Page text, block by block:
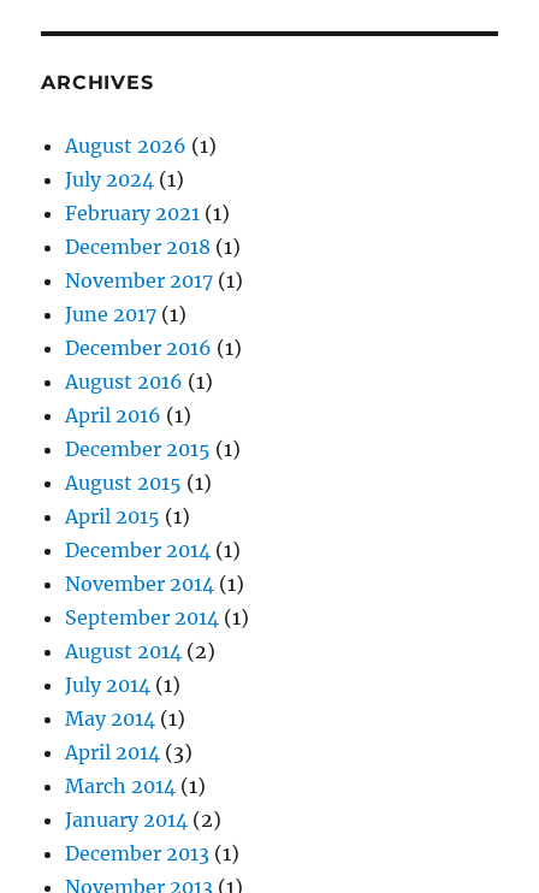
ARCHIVES
August 2026 (1)
July 2024 (1)
February 2021 (1)
December 2018 (1)
November 2017 (1)
June 2017 (1)
December 2016 (1)
August 2016 (1)
April 2016 (1)
December 2015 (1)
August 2015 (1)
April 2015 (1)
December 2014 (1)
November 2014 (1)
September 2014 (1)
August 2014 (2)
July 2014 (1)
May 2014 (1)
April 2014 (3)
March 2014 (1)
January 2014 (2)
December 2013 (1)
November 2013 (1)